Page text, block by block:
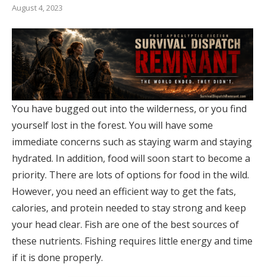
August 4, 2023
You have bugged out into the wilderness, or you find
yourself lost in the forest. You will have some
immediate concerns such as staying warm and staying
hydrated. In addition, food will soon start to become a
priority. There are lots of options for food in the wild.
However, you need an efficient way to get the fats,
calories, and protein needed to stay strong and keep
your head clear. Fish are one of the best sources of
these nutrients. Fishing requires little energy and time
if it is done properly.